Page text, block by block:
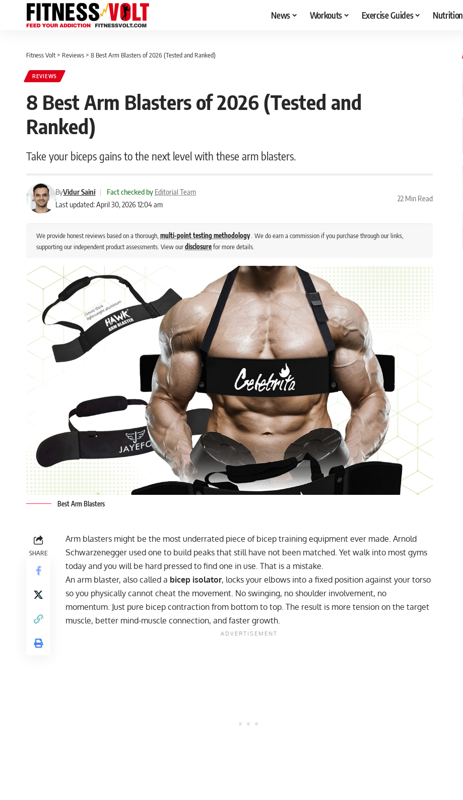
News Workouts Exercise Guides Nutrition
Fitness Volt > Reviews > 8 Best Arm Blasters of 2026 (Tested and Ranked)
REVIEWS
8 Best Arm Blasters of 2026 (Tested and
Ranked)
Take your biceps gains to the next level with these arm blasters.
Last updated: April 30, 2026 12:04 am
ByVidur Saini | Fact checked by Editorial Team
22 Min Read
We provide honest reviews based on a thorough, multi-point testing methodology. We do earn a commission if you purchase through our links,
supporting our independent product assessments. View ourdisclosurefor more details.
Best Arm Blasters
SHARE
Arm blasters might be the most underrated piece of bicep training equipment ever made. Arnold
Schwarzenegger used one to build peaks that still have not been matched. Yet walk into most gyms
today and you will be hard pressed to find one in use. That is a mistake.
An arm blaster, also called a bicep isolator, locks your elbows into a fixed position against your torso
so you physically cannot cheat the movement. No swinging, no shoulder involvement, no
momentum. Just pure bicep contraction from bottom to top. The result is more tension on the target
muscle, better mind-muscle connection, and faster growth.